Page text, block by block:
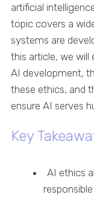
artificial
topic covers a
systems are
this article, we will
AI development,
these ethics, and
ensure AI serves
Key
AI ethics